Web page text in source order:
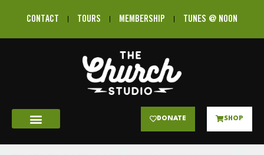
CONTACT TOURS MEMBERSHIP TUNES @ NOON
DONATE SHOP